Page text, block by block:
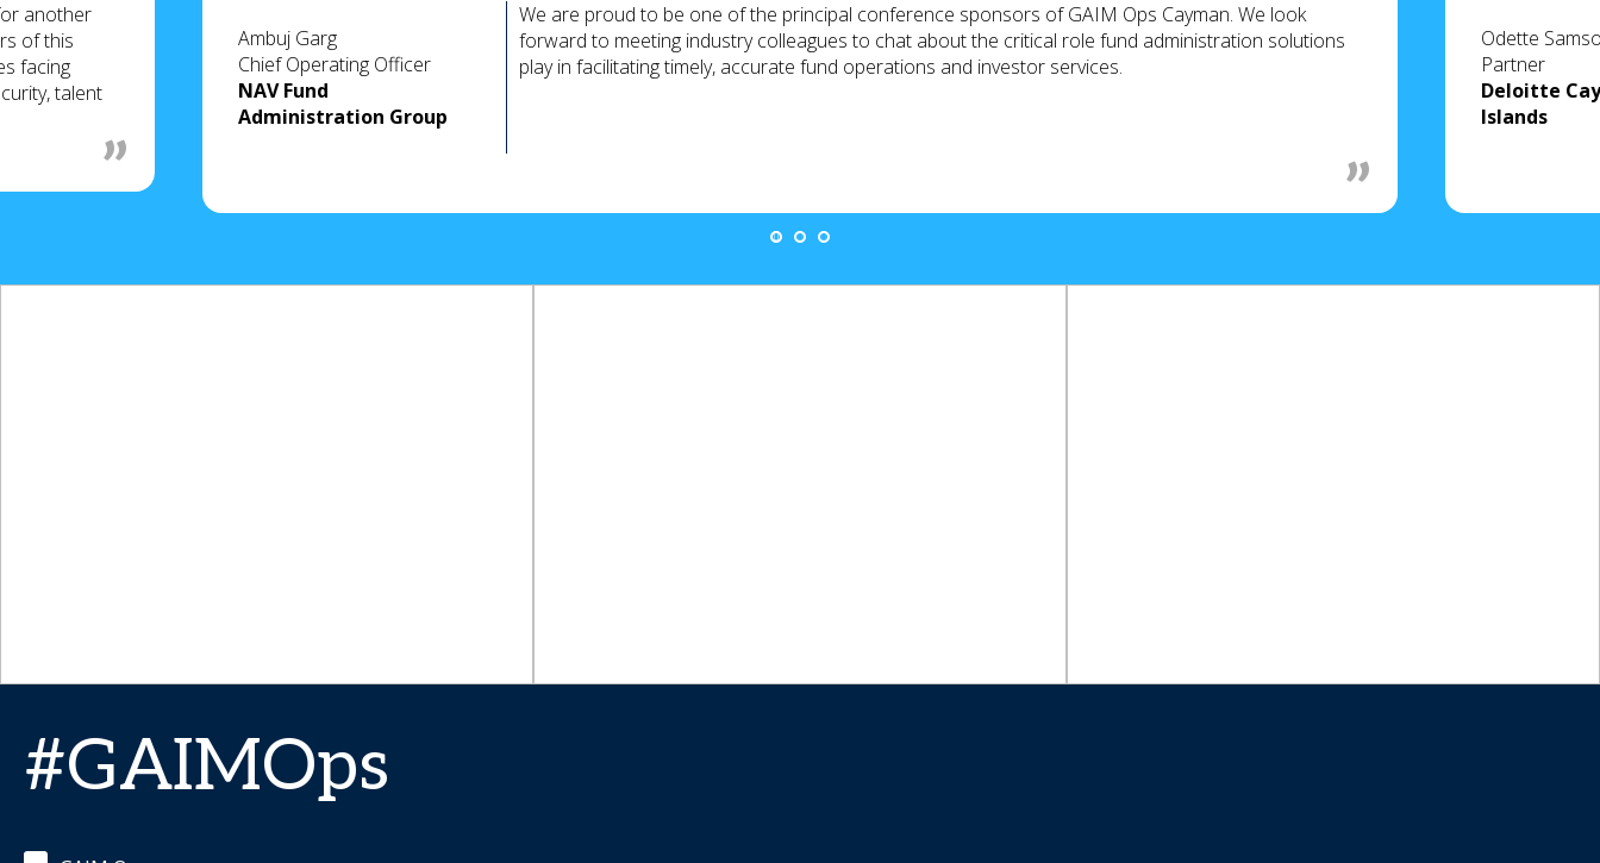
another
of this
facing
talent
Ambuj Garg
Chief Operating Officer
NAV Fund
Administration Group
We are proud to be one of the principal conference sponsors of GAIM Ops Cayman. We look
forward to meeting industry colleagues to chat about the critical role fund administration solutions
play in facilitating timely, accurate fund operations and investor services.
Odette
Partner
Deloitte
Islands
#GAIMOps